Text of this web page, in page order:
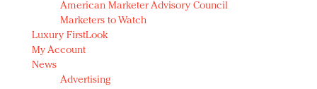
American Marketer Advisory Council
Marketers to Watch
Luxury FirstLook
My Account
News
Advertising